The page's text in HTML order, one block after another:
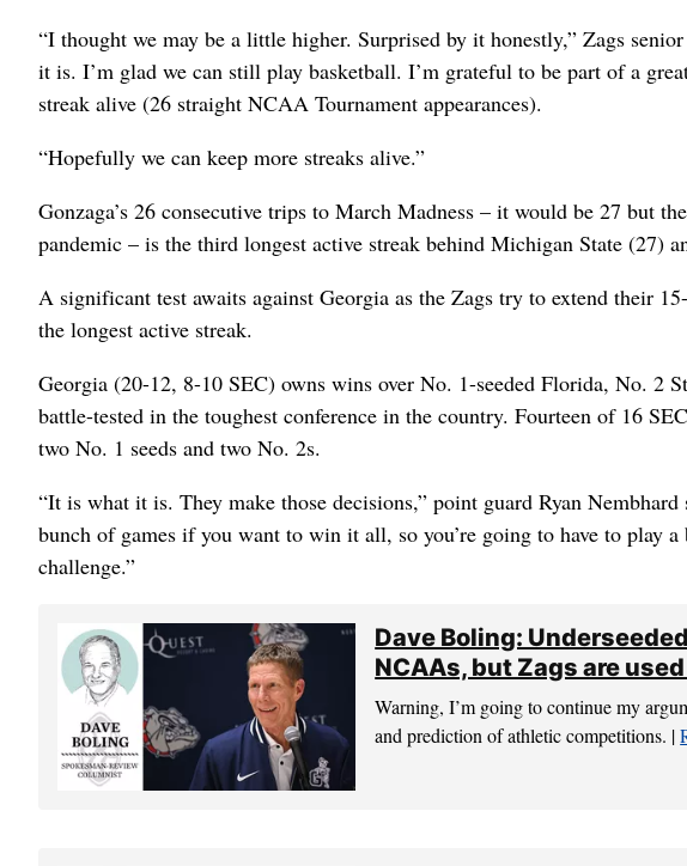
“I thought we may be a little higher. Surprised by it honestly,” Zags
it is. I’m glad we can still play basketball. I’m grateful to be part of a
streak alive (26 straight NCAA Tournament appearances).
“Hopefully we can keep more streaks alive.”
Gonzaga’s 26 consecutive trips to March Madness – it would be 27 but
pandemic – is the third longest active streak behind Michigan State (27)
A significant test awaits against Georgia as the Zags try to extend their
the longest active streak.
Georgia (20-12, 8-10 SEC) owns wins over No. 1-seeded Florida, No. 2
battle-tested in the toughest conference in the country. Fourteen of 16
two No. 1 seeds and two No. 2s.
“It is what it is. They make those decisions,” point guard Ryan
bunch of games if you want to win it all, so you’re going to have to play
challenge.”
Dave Boling:
NCAAs, but Zags are
Warning, I’m going to continue my
and prediction of athletic competitions. |